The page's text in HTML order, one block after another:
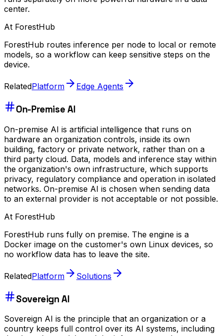
center.
At ForestHub
ForestHub routes inference per node to local or remote
models, so a workflow can keep sensitive steps on the
device.
RelatedPlatform Edge Agents
On-Premise AI
On-premise AI is artificial intelligence that runs on
hardware an organization controls, inside its own
building, factory or private network, rather than on a
third party cloud. Data, models and inference stay within
the organization's own infrastructure, which supports
privacy, regulatory compliance and operation in isolated
networks. On-premise AI is chosen when sending data
to an external provider is not acceptable or not possible.
At ForestHub
ForestHub runs fully on premise. The engine is a
Docker image on the customer's own Linux devices, so
no workflow data has to leave the site.
RelatedPlatform Solutions
Sovereign AI
Sovereign AI is the principle that an organization or a
country keeps full control over its AI systems, including